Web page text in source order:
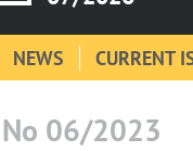
NEWS CURRENT
06/2023